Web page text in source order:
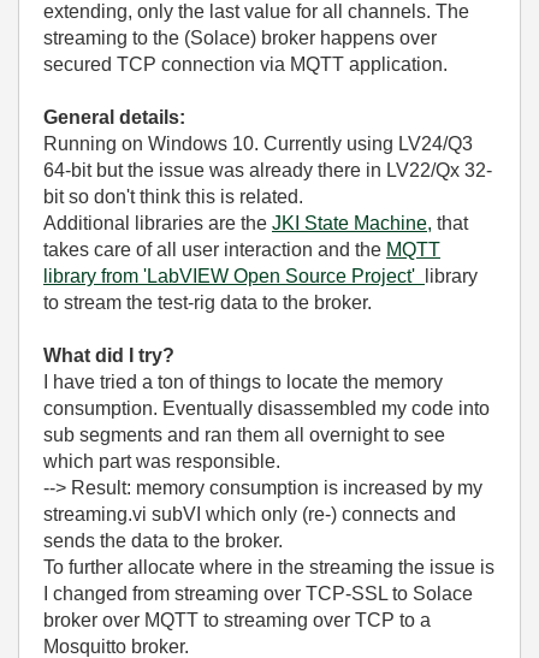
extending, only the last value for all channels. The
streaming to the (Solace) broker happens over
secured TCP connection via MQTT application.
General details:
Running on Windows 10. Currently using LV24/Q3
64-bit but the issue was already there in LV22/Qx 32-
bit so don't think this is related.
Additional libraries are the JKI State Machine, that
takes care of all user interaction and the MQTT
library from 'LabVIEW Open Source Project'
library
to stream the test-rig data to the broker.
What did I try?
I have tried a ton of things to locate the memory
consumption. Eventually disassembled my code into
sub segments and ran them all overnight to see
which part was responsible.
--> Result: memory consumption is increased by my
streaming.vi subVI which only (re-) connects and
sends the data to the broker.
To further allocate where in the streaming the issue is
I changed from streaming over TCP-SSL to Solace
broker over MQTT to streaming over TCP to a
Mosquitto broker.